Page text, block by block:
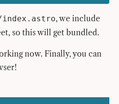
index.astro, we include
so this will get bundled.
now. Finally, you can